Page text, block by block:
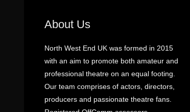
About Us
North West End UK was formed in 2015
with an aim to promote both amateur and
professional theatre on an equal footing.
Our team comprises of actors, directors,
producers and passionate theatre fans.